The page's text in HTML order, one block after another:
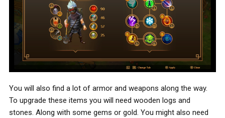
You will also find a lot of armor and weapons along the way.
To upgrade these items you will need wooden logs and
stones. Along with some gems or gold. You might also need